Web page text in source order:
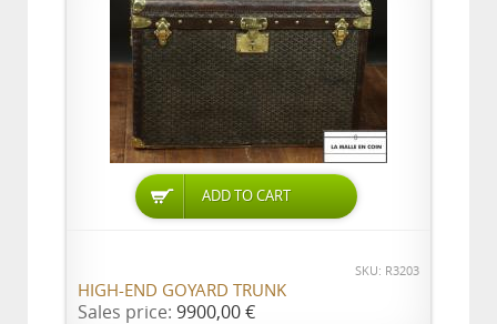
ADD TO CART
SKU: R3203
HIGH-END GOYARD TRUNK
Sales price: 9900,00 €